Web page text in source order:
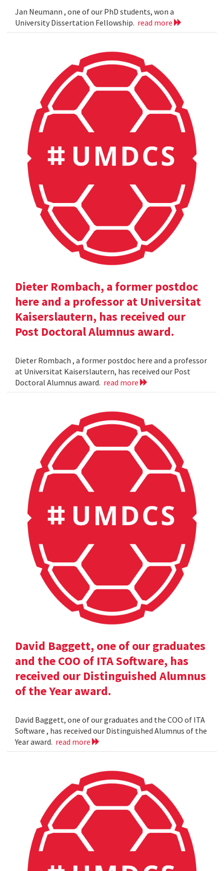
Jan Neumann , one of our PhD students, won a
University Dissertation Fellowship. read more
Dieter Rombach, a former postdoc
here and a professor at Universitat
Kaiserslautern, has received our
Post Doctoral Alumnus award.
Dieter Rombach , a former postdoc here and a professor
at Universitat Kaiserslautern, has received our Post
Doctoral Alumnus award. read more
David Baggett, one of our graduates
and the COO of ITA Software, has
received our Distinguished Alumnus
of the Year award.
David Baggett, one of our graduates and the COO of ITA
Software , has received our Distinguished Alumnus of the
Year award. read more